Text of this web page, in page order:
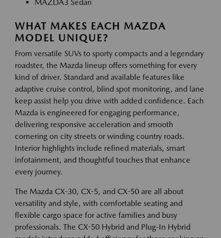
MAZDA3 Sedan
WHAT MAKES EACH MAZDA
MODEL UNIQUE?
From versatile SUVs to sporty compacts and a legendary
roadster, the Mazda lineup offers something for every
kind of driver. Standard and available features like
adaptive cruise control, blind spot monitoring, and lane
keep assist help you drive with added confidence. Each
Mazda is engineered for engaging performance,
delivering responsive acceleration and smooth
cornering on city streets or winding country roads.
Interior highlights include refined materials, smart
infotainment, and thoughtful touches that enhance
every journey.
The Mazda CX-30, CX-5, and CX-50 are all about
versatility and style, with comfortable seating and
flexible cargo space for active families and busy
professionals. The CX-50 Hybrid and Plug-In Hybrid